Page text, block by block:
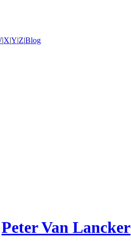
|X|Y|Z|Blog
Peter Van Lancker